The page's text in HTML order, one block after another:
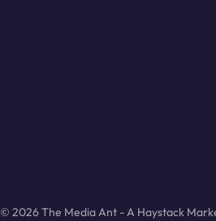
© 2026 The Media Ant - A Haystack